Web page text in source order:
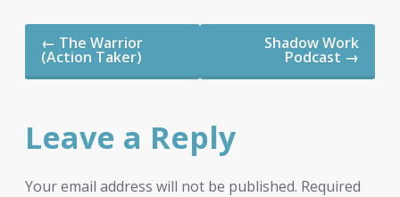
Post
navigation
← The Warrior
(Action Taker)
Shadow Work
Podcast →
Leave a Reply
Your email address will not be published. Required